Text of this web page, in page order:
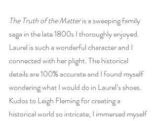
The Truth of the Matter is a sweeping family
saga in the late 1800s I thoroughly enjoyed.
Laurel is such a wonderful character and I
connected with her plight. The historical
details are 100% accurate and I found myself
wondering what I would do in Laurel’s shoes.
Kudos to Leigh Fleming for creating a
historical world so intricate, I immersed myself